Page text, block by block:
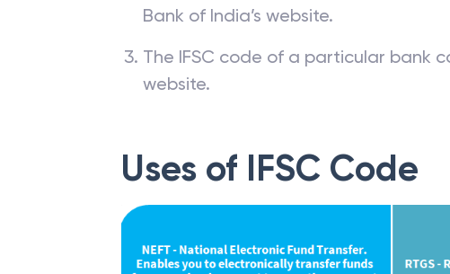
Bank of India’s website.
The IFSC code of a particular bank
website.
Uses of IFSC Code